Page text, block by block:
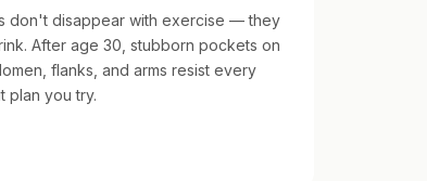
don't disappear with exercise — they
After age 30, stubborn pockets on
flanks, and arms resist every
plan you try.